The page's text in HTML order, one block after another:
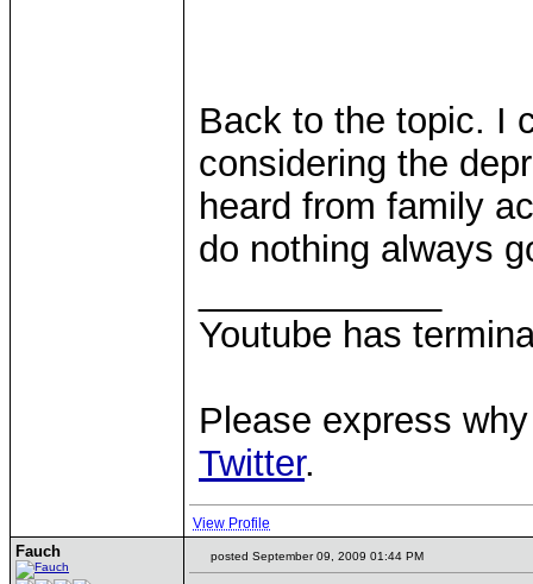
Back to the topic. I
considering the
heard from family
do nothing always
Youtube has
Please express
Twitter.
View Profile
Fauch posted September 09, 2009 01:44 PM